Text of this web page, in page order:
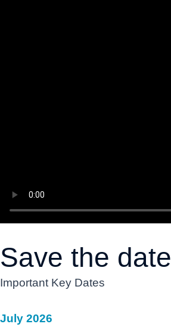
Save the date
Important Key Dates
July 2026